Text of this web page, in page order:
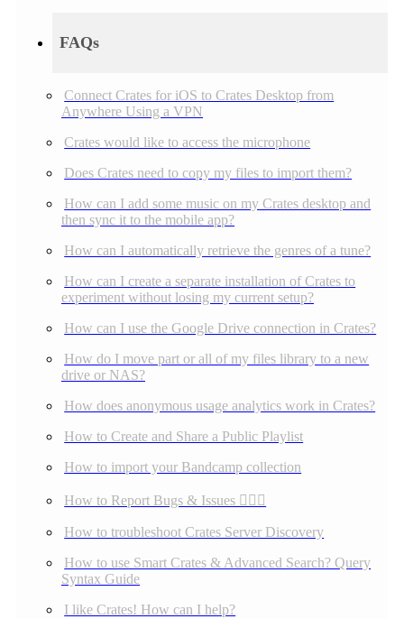
FAQs
Connect Crates for iOS to Crates Desktop from
Anywhere Using a VPN
Crates would like to access the microphone
Does Crates need to copy my files to import them?
How can I add some music on my Crates desktop and
then sync it to the mobile app?
How can I automatically retrieve the genres of a tune?
How can I create a separate installation of Crates to
experiment without losing my current setup?
How can I use the Google Drive connection in Crates?
How do I move part or all of my files library to a new
drive or NAS?
How does anonymous usage analytics work in Crates?
How to Create and Share a Public Playlist
How to import your Bandcamp collection
How to Report Bugs & Issues 👉🏼👾
How to troubleshoot Crates Server Discovery
How to use Smart Crates & Advanced Search? Query
Syntax Guide
I like Crates! How can I help?